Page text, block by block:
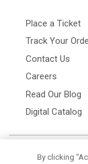
Place a Ticket
Track Your
Contact Us
Careers
Read Our Blog
Digital Catalog
By clicking